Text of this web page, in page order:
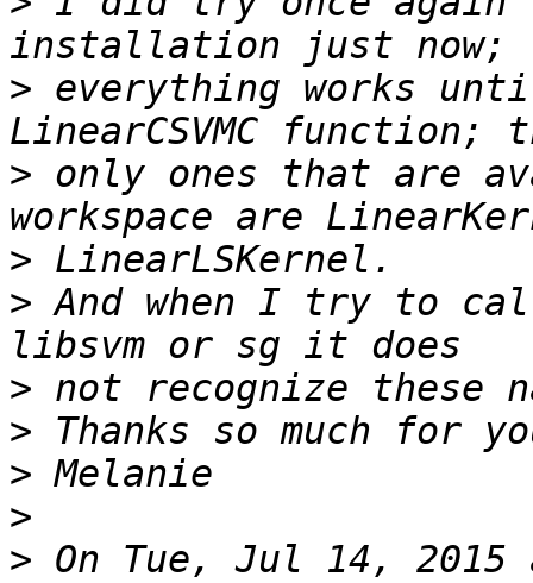
> everything works
> only ones that are
>
> And when I try to
>
>
>
>
> On Tue, Jul 14, 2015